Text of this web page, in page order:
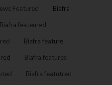
Featured Biafra
Biafra feateured
Biafra feature
Biafra features
Biafra featutred